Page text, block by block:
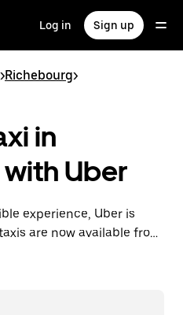
Log in Sign up
>Richebourg>
in
Uber
experience, Uber is
are now available from
easy to find a taxi when